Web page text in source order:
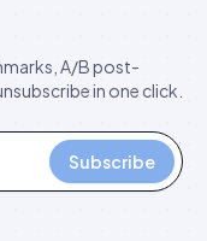
A/B post-
in one click.
Subscribe